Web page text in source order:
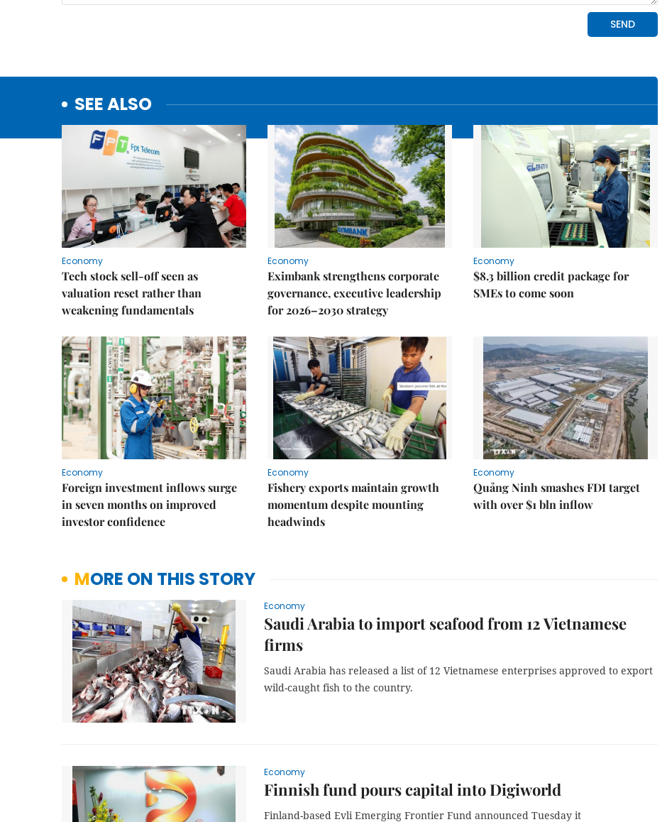
SEE ALSO
Economy
Tech stock sell-off seen as
valuation reset rather than
weakening fundamentals
Economy
Eximbank strengthens corporate
governance, executive leadership
for 2026–2030 strategy
Economy
$8.3 billion credit package for
SMEs to come soon
Economy
Foreign investment inflows surge
in seven months on improved
investor confidence
Economy
Fishery exports maintain growth
momentum despite mounting
headwinds
Economy
Quảng Ninh smashes FDI target
with over $1 bln inflow
MORE ON THIS STORY
Economy
Saudi Arabia to import seafood from 12 Vietnamese
firms
Saudi Arabia has released a list of 12 Vietnamese enterprises approved to export
wild-caught fish to the country.
Economy
Finnish fund pours capital into Digiworld
Finland-based Evli Emerging Frontier Fund announced Tuesday it